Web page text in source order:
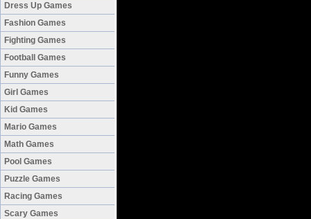
Dress Up Games
Fashion Games
Fighting Games
Football Games
Funny Games
Girl Games
Kid Games
Mario Games
Math Games
Pool Games
Puzzle Games
Racing Games
Scary Games